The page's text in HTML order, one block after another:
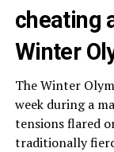
cheating
Winter
The Winter
week during a
tensions flared
traditionally